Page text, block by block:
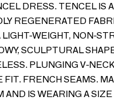
DRESS. TENCEL IS
REGENERATED
WEIGHT, NON-
SCULPTURAL
PLUNGING V-
FIT. FRENCH SEAMS.
AND IS WEARING A SIZE